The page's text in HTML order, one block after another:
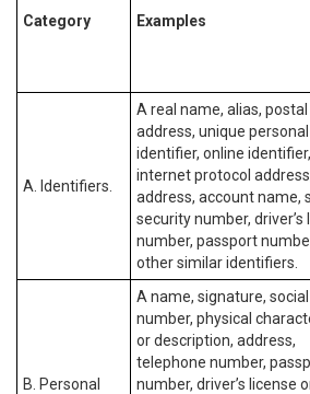
Category Examples
A. Identifiers.
A real name, alias, postal
address, unique personal
identifier, online identifier,
internet protocol
address, account name,
security number, driver’s
number, passport
other similar identifiers.
B. Personal
A name, signature,
number, physical
or description, address,
telephone number,
number, driver’s license